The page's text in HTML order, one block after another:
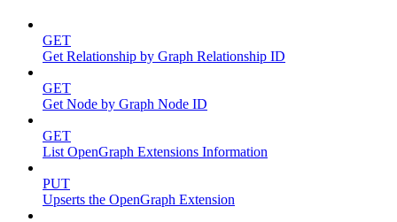
GET
Get Relationship by Graph Relationship ID
GET
Get Node by Graph Node ID
GET
List OpenGraph Extensions Information
PUT
Upserts the OpenGraph Extension